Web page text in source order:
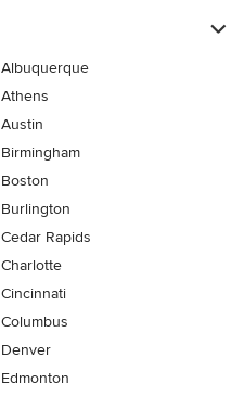
Albuquerque
Athens
Austin
Birmingham
Boston
Burlington
Cedar Rapids
Charlotte
Cincinnati
Columbus
Denver
Edmonton